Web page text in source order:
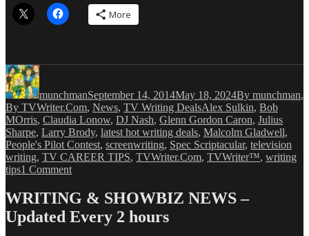
More
Author
munchmanSeptember 14, 2014May 18, 2024By munchman,
By TVWriter.Com, News, TV Writing DealsTags
Alex Sulkin, Bob
MOrris, Claudia Lonow, DJ Nash, Glenn Gordon Caron, Julius
Sharpe, Larry Brody, latest hot writing deals, Malcolm Gladwell,
People's Pilot Contest, screenwriting, Spec Scriptacular, television
writing, TV CAREER TIPS, TVWriter.Com, TVWriter™, writing
tips1 Commenton
&
Money
Dept
WRITING & SHOWBIZ NEWS –
Updated Every 2 hours